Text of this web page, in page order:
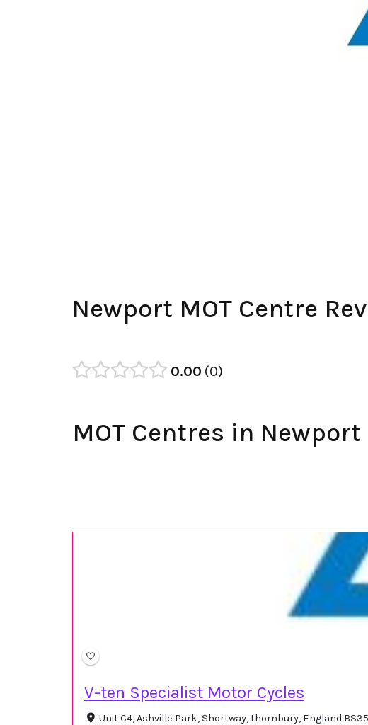
Newport MOT Centre
0.00 0
MOT Centres in Newport
V-ten Specialist Motor Cycles
Unit C4, Ashville Park, Shortway, thornbury, England